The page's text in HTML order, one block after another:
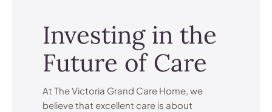
Investing in the
Future of Care
At The Victoria Grand Care Home, we
believe that excellent care is about